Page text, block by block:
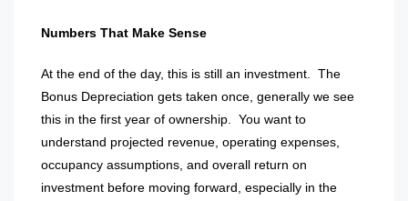
Numbers That Make Sense
At the end of the day, this is still an investment.
The
Bonus Depreciation gets taken once, generally we see
this in the first year of ownership.
You want to
understand projected revenue, operating expenses,
occupancy assumptions, and overall return on
investment before moving forward, especially in the